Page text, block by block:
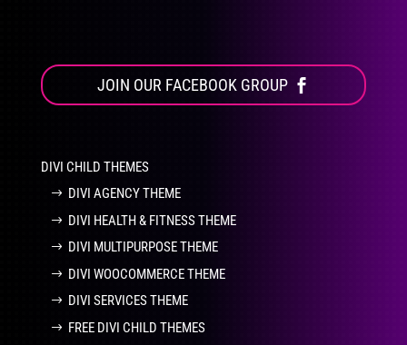
JOIN OUR FACEBOOK GROUP
DIVI CHILD THEMES
DIVI AGENCY THEME
DIVI HEALTH & FITNESS THEME
DIVI MULTIPURPOSE THEME
DIVI WOOCOMMERCE THEME
DIVI SERVICES THEME
FREE DIVI CHILD THEMES